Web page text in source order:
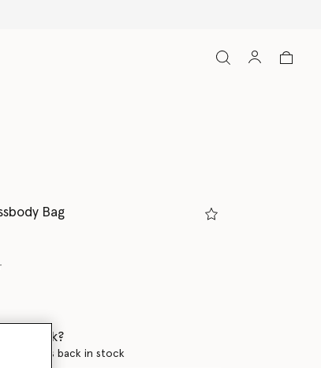
Bag
it's back?
product is back in stock